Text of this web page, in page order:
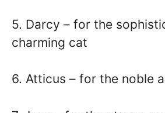
5. Darcy – for the
charming cat
6. Atticus – for the noble